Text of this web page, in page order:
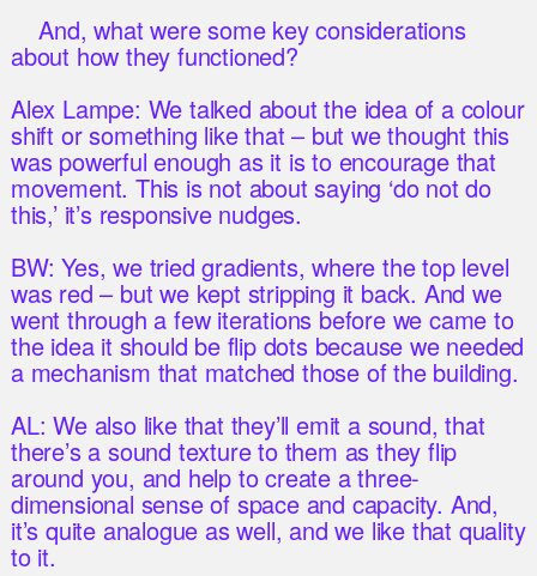
And, what were some key considerations
about how they functioned?
Alex Lampe: We talked about the idea of a colour
shift or something like that – but we thought this
was powerful enough as it is to encourage that
movement. This is not about saying ‘do not do
this,’ it’s responsive nudges.
BW: Yes, we tried gradients, where the top level
was red – but we kept stripping it back. And we
went through a few iterations before we came to
the idea it should be flip dots because we needed
a mechanism that matched those of the building.
AL: We also like that they’ll emit a sound, that
there’s a sound texture to them as they flip
around you, and help to create a three-
dimensional sense of space and capacity. And,
it’s quite analogue as well, and we like that quality
to it.